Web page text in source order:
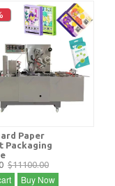
Paper
Packaging
$11100.00
Buy Now